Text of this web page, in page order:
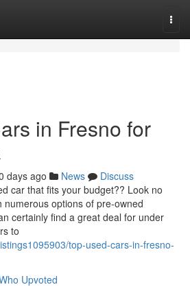
in Fresno for
days ago News
Discuss
car that fits your budget?? Look no
options of pre-owned
certainly find a great deal for under
to
top-used-cars-in-fresno-
Upvoted